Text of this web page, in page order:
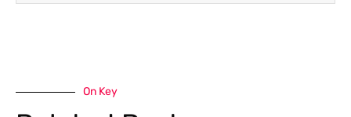
On Key